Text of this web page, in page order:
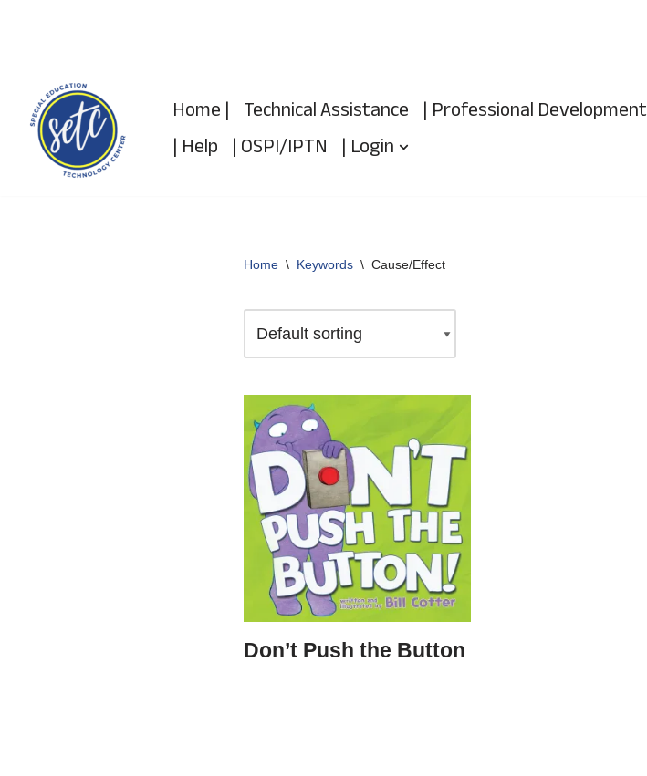
content
Home | Technical Assistance | Professional Development
| Help | OSPI/IPTN | Login
Home \ Keywords \ Cause/Effect
Don’t Push the Button